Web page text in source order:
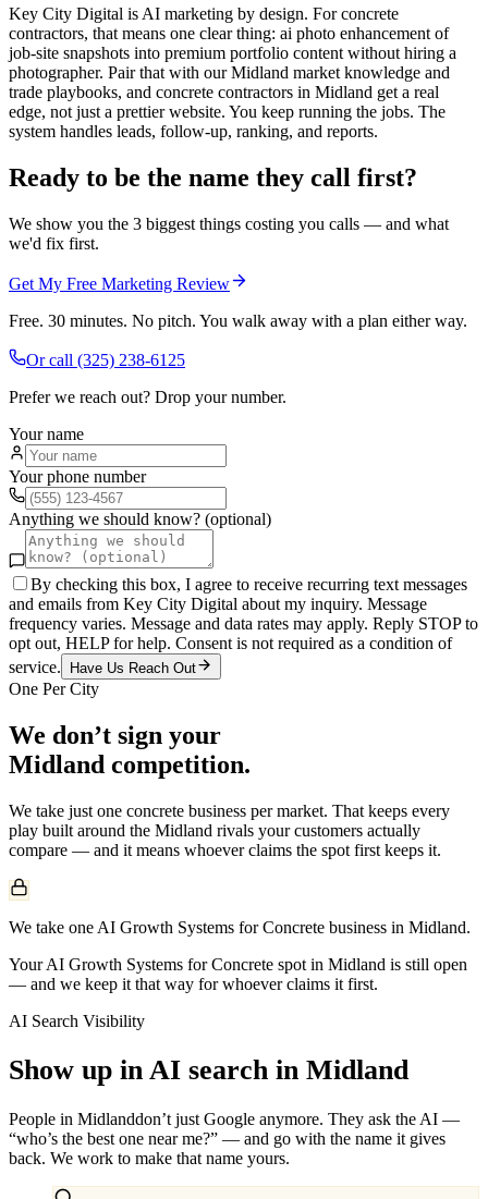
Key City Digital is AI marketing by design. For concrete
contractors, that means one clear thing: ai photo enhancement of
job-site snapshots into premium portfolio content without hiring a
photographer. Pair that with our Midland market knowledge and
trade playbooks, and concrete contractors in Midland get a real
edge, not just a prettier website. You keep running the jobs. The
system handles leads, follow-up, ranking, and reports.
Ready to be the name they call first?
We show you the 3 biggest things costing you calls — and what
we'd fix first.
Get My Free Marketing Review
Free. 30 minutes. No pitch. You walk away with a plan either way.
Or call (325) 238-6125
Prefer we reach out? Drop your number.
Your name
Your phone number
Anything we should know? (optional)
By checking this box, I agree to receive recurring text messages
and emails from Key City Digital about my inquiry. Message
frequency varies. Message and data rates may apply. Reply STOP to
opt out, HELP for help. Consent is not required as a condition of
service.
Have Us Reach Out
One Per City
We don’t sign your
Midland competition.
We take just one concrete business per market. That keeps every
play built around the Midland rivals your customers actually
compare — and it means whoever claims the spot first keeps it.
We take one AI Growth Systems for Concrete business in Midland.
Your AI Growth Systems for Concrete spot in Midland is still open
— and we keep it that way for whoever claims it first.
AI Search Visibility
Show up in AI search in Midland
People in Midlanddon’t just Google anymore. They ask the AI —
“who’s the best one near me?” — and go with the name it gives
back. We work to make that name yours.